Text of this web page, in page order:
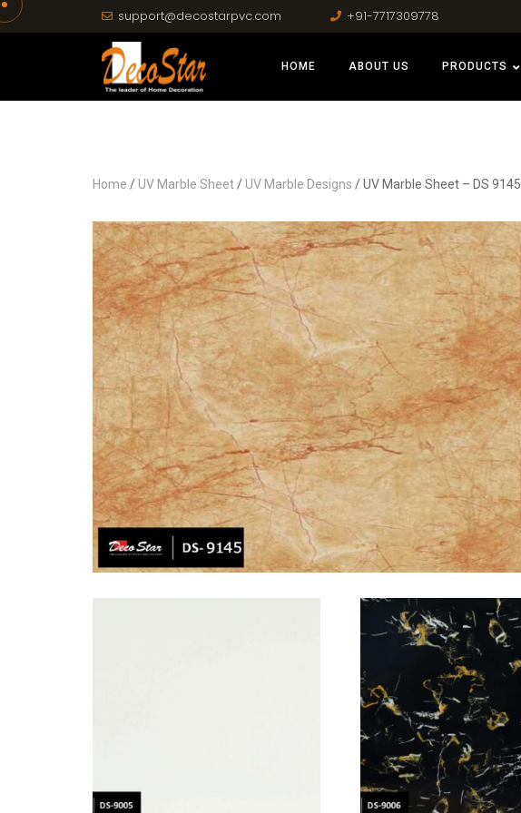
support@decostarpvc.com +91-7717309778
HOME ABOUT US PRODUCTS
Home / UV Marble Sheet/ UV Marble Designs / UV Marble Sheet – DS 9145